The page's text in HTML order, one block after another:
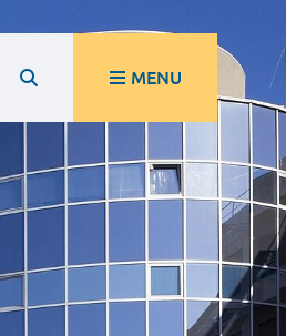
MENU